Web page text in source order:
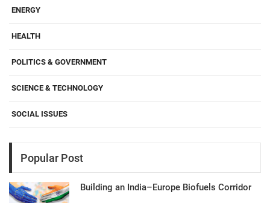
ENERGY
HEALTH
POLITICS & GOVERNMENT
SCIENCE & TECHNOLOGY
SOCIAL ISSUES
Popular Post
Building an India–Europe Biofuels Corridor